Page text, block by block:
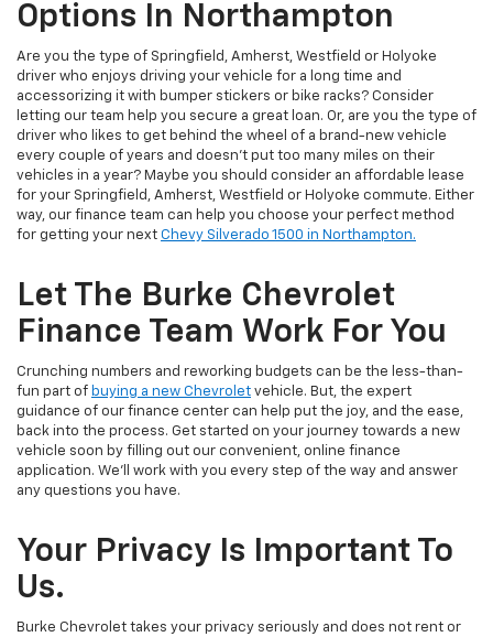
Options In Northampton
Are you the type of Springfield, Amherst, Westfield or Holyoke
driver who enjoys driving your vehicle for a long time and
accessorizing it with bumper stickers or bike racks? Consider
letting our team help you secure a great loan. Or, are you the type of
driver who likes to get behind the wheel of a brand-new vehicle
every couple of years and doesn't put too many miles on their
vehicles in a year? Maybe you should consider an affordable lease
for your Springfield, Amherst, Westfield or Holyoke commute. Either
way, our finance team can help you choose your perfect method
for getting your next Chevy Silverado 1500 in Northampton.
Let The Burke Chevrolet
Finance Team Work For You
Crunching numbers and reworking budgets can be the less-than-
fun part of buying a new Chevrolet vehicle. But, the expert
guidance of our finance center can help put the joy, and the ease,
back into the process. Get started on your journey towards a new
vehicle soon by filling out our convenient, online finance
application. We'll work with you every step of the way and answer
any questions you have.
Your Privacy Is Important To
Us.
Burke Chevrolet takes your privacy seriously and does not rent or